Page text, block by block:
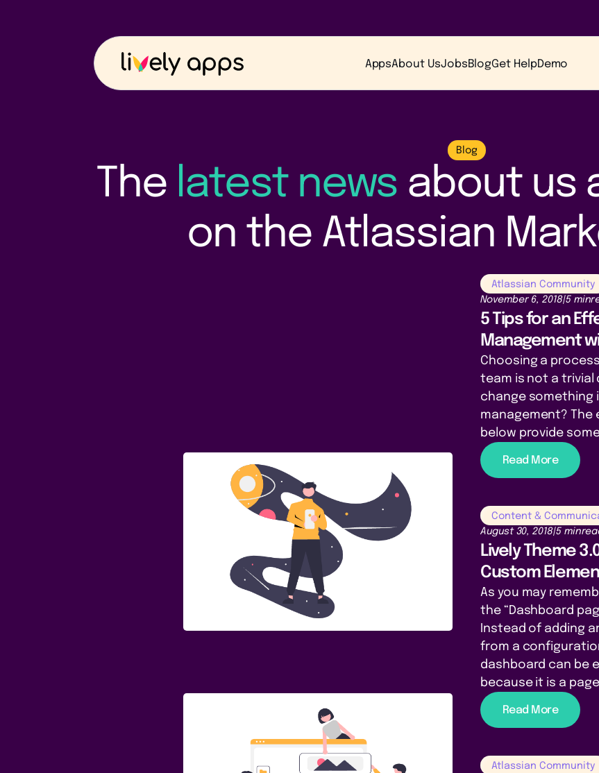
AppsAbout UsJobsBlogGet HelpDemo
Blog
The latest news about us
on the Atlassian
Atlassian Community
November 6, 2018|5 min
5 Tips for an
Management
Choosing a
team is not a trivial
change something
management? The
below provide
Read More
Content &
August 30, 2018|5 min
Lively Theme
Custom
As you may
the “Dashboard
Instead of adding
from a
dashboard can be
because it is a
Read More
Atlassian Community